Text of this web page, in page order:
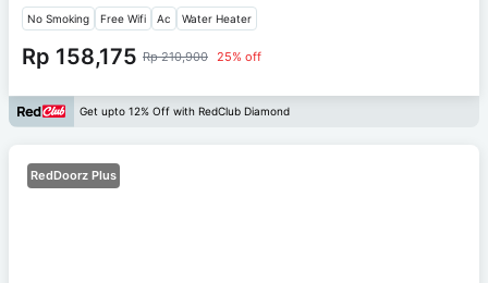
No Smoking Free Wifi Ac Water Heater
Rp 158,175 Rp 210,900 25% off
Get upto 12% Off with RedClub Diamond
RedDoorz Plus